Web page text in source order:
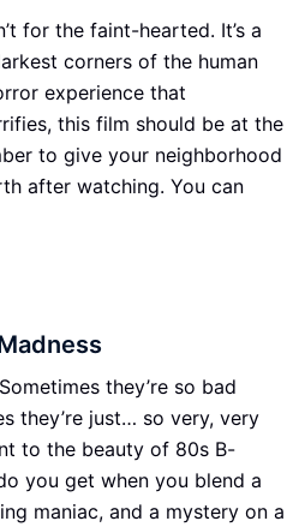
for the faint-hearted. It’s a
corners of the human
experience that
this film should be at the
to give your neighborhood
after watching. You can
they’re so bad
they’re just… so very, very
to the beauty of 80s B-
you get when you blend a
maniac, and a mystery on a